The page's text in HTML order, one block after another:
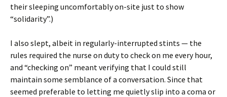
their sleeping uncomfortably on-site just to show
“solidarity”.)
I also slept, albeit in regularly-interrupted stints — the
rules required the nurse on duty to check on me every hour,
and “checking on” meant verifying that I could still
maintain some semblance of a conversation. Since that
seemed preferable to letting me quietly slip into a coma or